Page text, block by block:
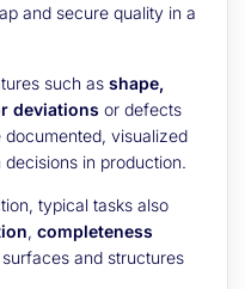
and secure quality in a
such as shape,
deviations or defects
visualized
in production.
typical tasks also
, completeness
and structures